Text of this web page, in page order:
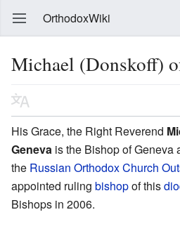
OrthodoxWiki
Michael (Donskoff)
His Grace, the Right Reverend
Geneva is the Bishop of Geneva
the Russian Orthodox Church
appointed ruling bishopof this
Bishops in 2006.